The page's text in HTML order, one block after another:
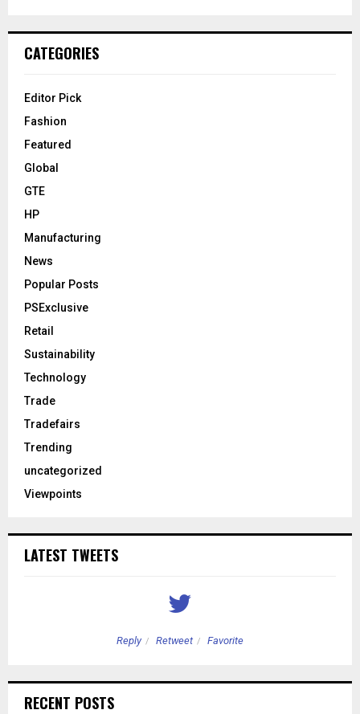
CATEGORIES
Editor Pick
Fashion
Featured
Global
GTE
HP
Manufacturing
News
Popular Posts
PSExclusive
Retail
Sustainability
Technology
Trade
Tradefairs
Trending
uncategorized
Viewpoints
LATEST TWEETS
Reply Retweet Favorite
RECENT POSTS